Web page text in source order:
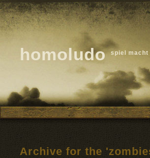
homoludo spiel macht
Archive for the